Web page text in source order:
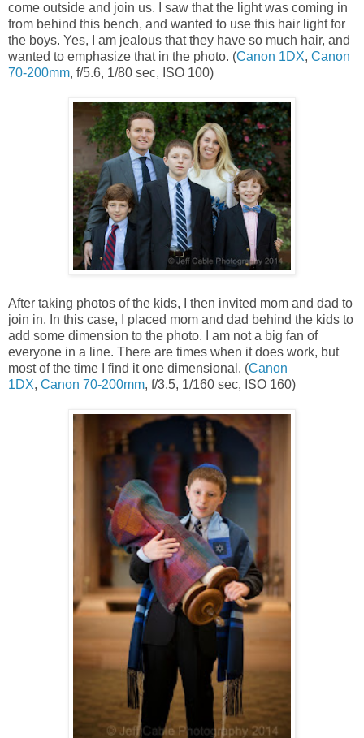
come outside and join us. I saw that the light was coming in
from behind this bench, and wanted to use this hair light for
the boys. Yes, I am jealous that they have so much hair, and
wanted to emphasize that in the photo. (Canon 1DX, Canon
70-200mm, f/5.6, 1/80 sec, ISO 100)
After taking photos of the kids, I then invited mom and dad to
join in. In this case, I placed mom and dad behind the kids to
add some dimension to the photo. I am not a big fan of
everyone in a line. There are times when it does work, but
most of the time I find it one dimensional. (Canon
1DX, Canon 70-200mm, f/3.5, 1/160 sec, ISO 160)